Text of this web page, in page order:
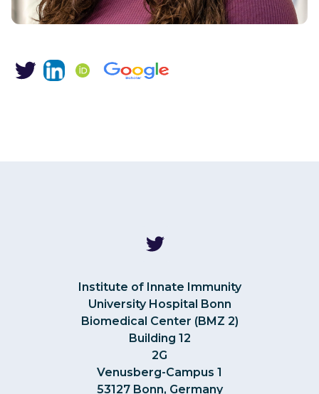
Institute of Innate Immunity
University Hospital Bonn
Biomedical Center (BMZ 2)
Building 12
2G
Venusberg-Campus 1
53127 Bonn, Germany